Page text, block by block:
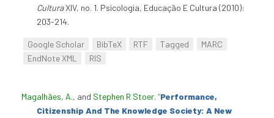
CulturaXIV, no. 1. Psicologia, Educação E Cultura (2010):
203-214.
Google Scholar BibTeX RTF Tagged
MARC
EndNote XML
RIS
Magalhães, A., and Stephen R Stoer. “Performance,
Citizenship And The Knowledge Society: A New